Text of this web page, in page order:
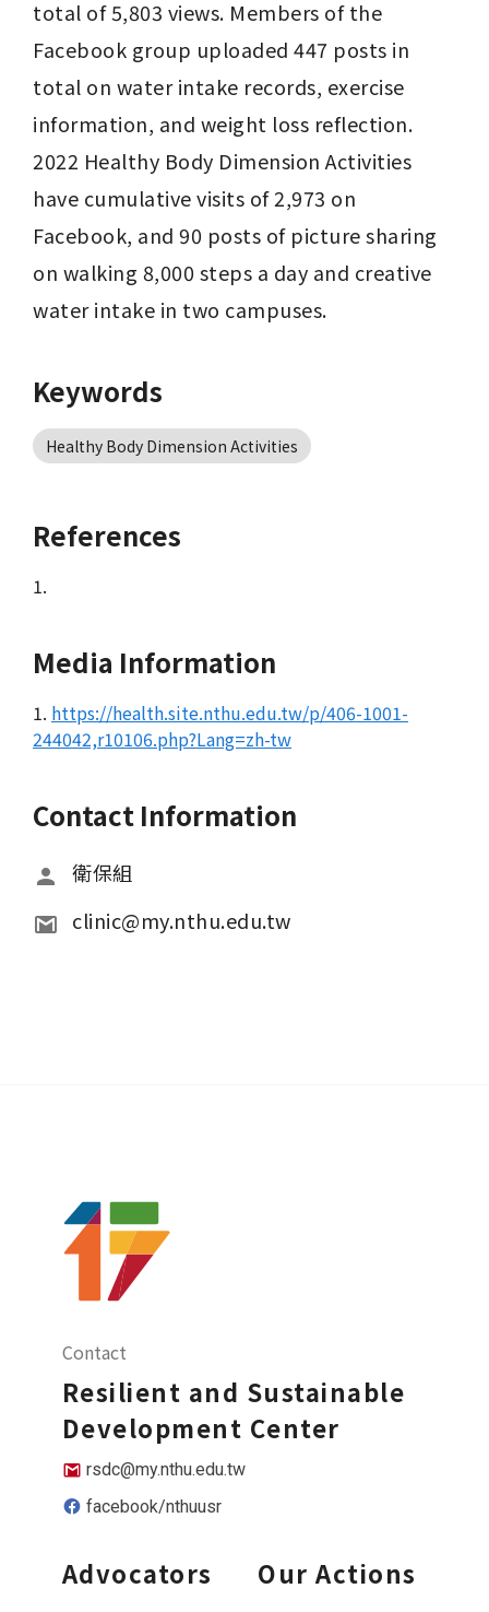
total of 5,803 views. Members of the
Facebook group uploaded 447 posts in
total on water intake records, exercise
information, and weight loss reflection.
2022 Healthy Body Dimension Activities
have cumulative visits of 2,973 on
Facebook, and 90 posts of picture sharing
on walking 8,000 steps a day and creative
water intake in two campuses.
Keywords
Healthy Body Dimension Activities
References
1.
Media Information
1. https://health.site.nthu.edu.tw/p/406-1001-
244042,r10106.php?Lang=zh-tw
Contact Information
衛保組
clinic@my.nthu.edu.tw
Contact
Resilient and Sustainable
Development Center
rsdc@my.nthu.edu.tw
facebook/nthuusr
Advocators Our Actions